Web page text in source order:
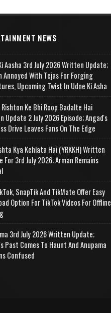
NEWS
Aasha 3rd July 2026 Written Update;
Annoyed With Tejas For Forging
Upcoming Twist In Udne Ki Asha
Rishton Ke Bhi Roop Badalte Hai
Update 2 July 2026 Episode; Angad's
Drive Leaves Fans On The Edge
Kya Kehlata Hai (YRKKH) Written
For 3rd July 2026; Arman Remains
SnapTik And TikMate Offer Easy
Option For TikTok Videos For Offline
3rd July 2026 Written Update;
Past Comes To Haunt And Anupama
Confused